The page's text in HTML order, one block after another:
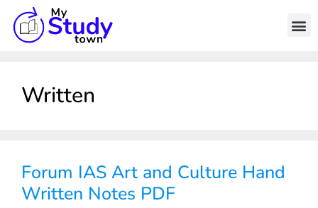
Written
Forum IAS Art and Culture Hand
Written Notes PDF